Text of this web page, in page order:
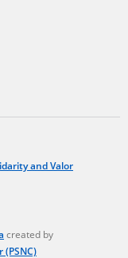
and Valor
created by